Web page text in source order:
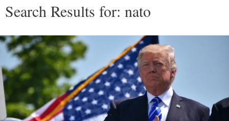
Search Results for: nato